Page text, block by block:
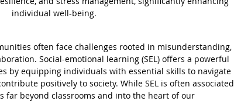
individual well-being.
often face challenges rooted in misunderstanding,
Social-emotional learning (SEL) offers a powerful
by equipping individuals with essential skills to navigate
positively to society. While SEL is often associated
far beyond classrooms and into the heart of our